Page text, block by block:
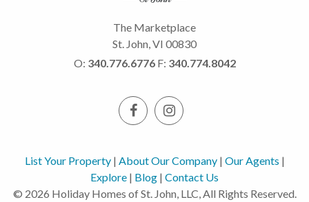
The Marketplace
St. John, VI 00830
O: 340.776.6776 F: 340.774.8042
List Your Property| About Our Company| Our Agents |
Explore | Blog | Contact Us
© 2026 Holiday Homes of St. John, LLC, All Rights Reserved.